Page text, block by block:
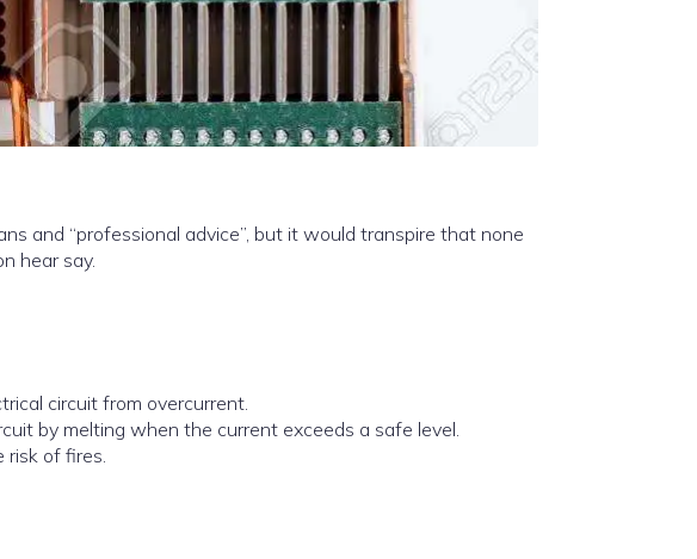
and “professional advice”, but it would transpire that none
hear say.
circuit from overcurrent.
by melting when the current exceeds a safe level.
risk of fires.